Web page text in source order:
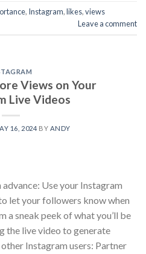
, Instagram,likes,views
Leave a comment
Views on Your
Live Videos
16, 2024 BY ANDY
Use your Instagram
let your followers know when
a sneak peek of what you’ll be
the live video to generate
Instagram users: Partner